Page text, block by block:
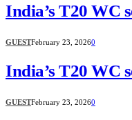
India’s T20 WC
GUESTFebruary 23, 20260
India’s T20 WC
GUESTFebruary 23, 20260